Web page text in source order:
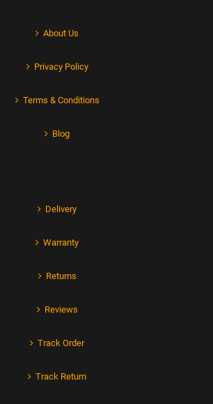
About Us
Privacy Policy
Terms & Conditions
Blog
Delivery
Warranty
Returns
Reviews
Track Order
Track Return